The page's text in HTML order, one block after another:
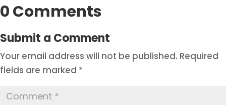
0 Comments
Submit a Comment
Your email address will not be published. Required
fields are marked *